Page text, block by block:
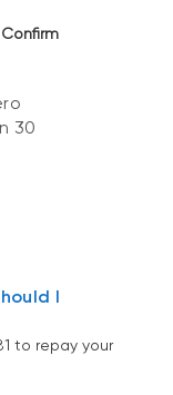
Confirm
30
I
to repay your